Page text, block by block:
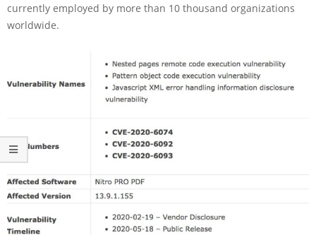
currently employed by more than 10 thousand organizations
worldwide.